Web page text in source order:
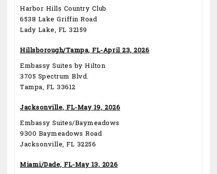
Harbor Hills Country Club
6538 Lake Griffin Road
Lady Lake, FL 32159
Hillsborough/Tampa, FL-April 23, 2026
Embassy Suites by Hilton
3705 Spectrum Blvd.
Tampa, FL 33612
Jacksonville, FL-May 19, 2026
Embassy Suites/Baymeadows
9300 Baymeadows Road
Jacksonville, FL 32256
Miami/Dade, FL-May 13, 2026